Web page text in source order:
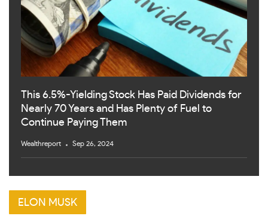
This 6.5%-Yielding Stock Has Paid Dividends for
Nearly 70 Years and Has Plenty of Fuel to
Continue Paying Them
Wealthreport Sep 26, 2024
ELON MUSK